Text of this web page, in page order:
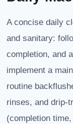
A concise daily
and sanitary:
completion, and
implement a
routine
rinses, and drip-
(completion